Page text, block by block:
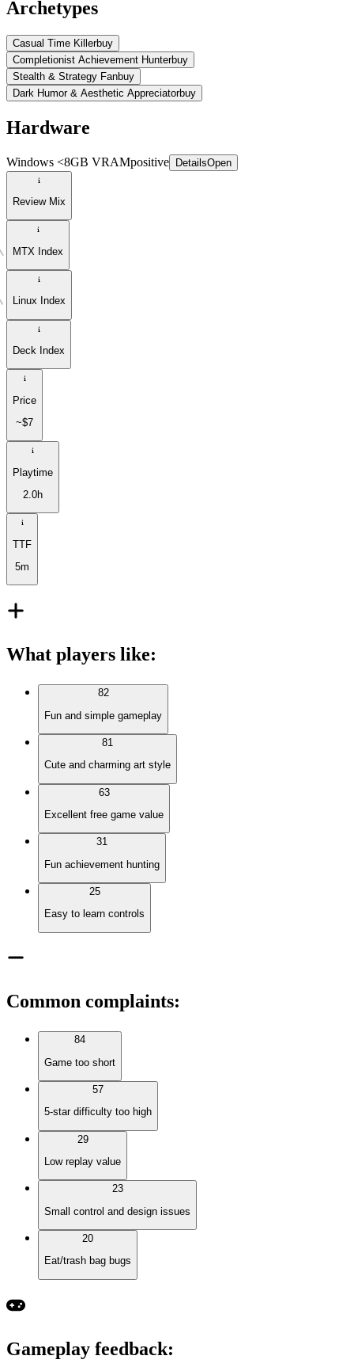
Archetypes
Casual Time Killerbuy
Completionist Achievement Hunterbuy
Stealth & Strategy Fanbuy
Dark Humor & Aesthetic Appreciatorbuy
Hardware
Windows <8GB VRAMpositive DetailsOpen
Review Mix
MTX Index
Linux Index
Deck Index
Price
~$7
Playtime
2.0h
TTF
5m
What players like:
82
Fun and simple gameplay
81
Cute and charming art style
63
Excellent free game value
31
Fun achievement hunting
25
Easy to learn controls
Common complaints:
84
Game too short
57
5-star difficulty too high
29
Low replay value
23
Small control and design issues
20
Eat/trash bag bugs
Gameplay feedback: